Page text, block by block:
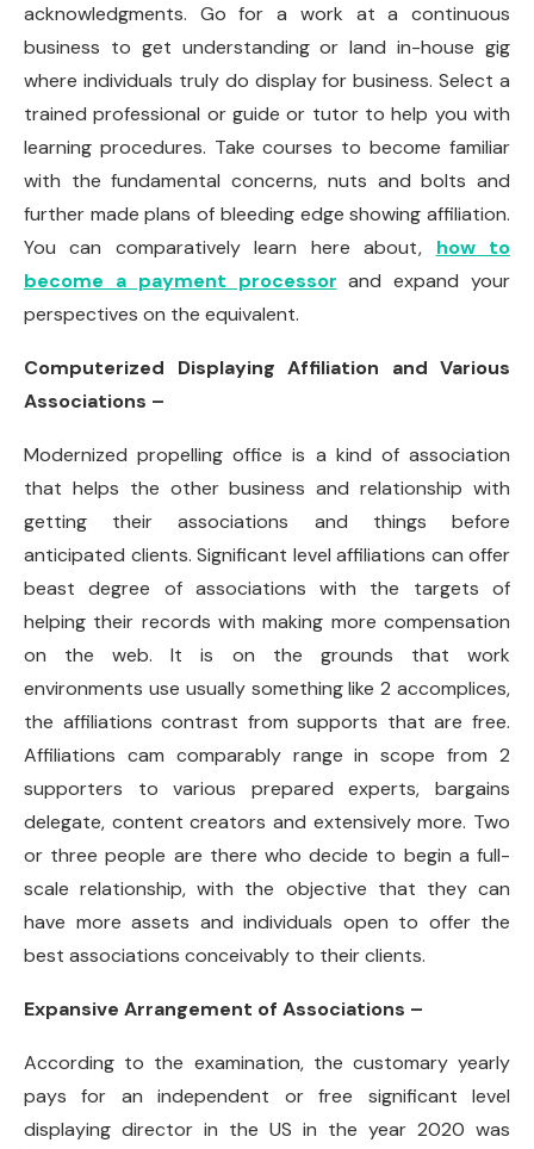
acknowledgments. Go for a work at a continuous
business to get understanding or land in-house gig
where individuals truly do display for business. Select a
trained professional or guide or tutor to help you with
learning procedures. Take courses to become familiar
with the fundamental concerns, nuts and bolts and
further made plans of bleeding edge showing affiliation.
You can comparatively learn here about, how to
become a payment processor and expand your
perspectives on the equivalent.
Computerized Displaying Affiliation and Various
Associations –
Modernized propelling office is a kind of association
that helps the other business and relationship with
getting their associations and things before
anticipated clients. Significant level affiliations can offer
beast degree of associations with the targets of
helping their records with making more compensation
on the web. It is on the grounds that work
environments use usually something like 2 accomplices,
the affiliations contrast from supports that are free.
Affiliations cam comparably range in scope from 2
supporters to various prepared experts, bargains
delegate, content creators and extensively more. Two
or three people are there who decide to begin a full-
scale relationship, with the objective that they can
have more assets and individuals open to offer the
best associations conceivably to their clients.
Expansive Arrangement of Associations –
According to the examination, the customary yearly
pays for an independent or free significant level
displaying director in the US in the year 2020 was